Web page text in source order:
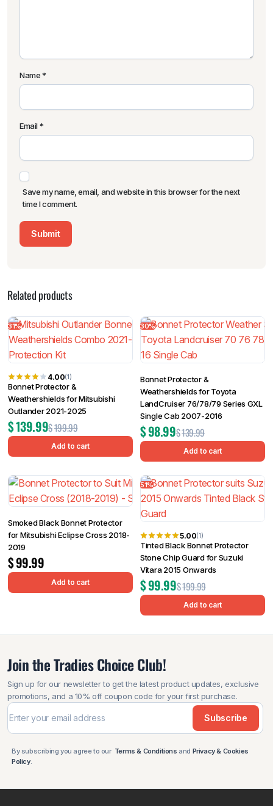
Name*
Email*
Save my name, email, and website in this browser for the next
time I comment.
Related products
31%
4.00(1)
Bonnet Protector &
Weathershields for Mitsubishi
Outlander 2021-2025
$199.99
$139.99
Add to cart
30%
Bonnet Protector &
Weathershields for Toyota
LandCruiser 76/78/79 Series GXL
Single Cab 2007-2016
$139.99
$98.99
Add to cart
Smoked Black Bonnet Protector
for Mitsubishi Eclipse Cross 2018-
2019
$99.99
Add to cart
51%
5.00(1)
Tinted Black Bonnet Protector
Stone Chip Guard for Suzuki
Vitara 2015 Onwards
$199.99
$99.99
Add to cart
Join the Tradies Choice Club!
Sign up for our newsletter to get the latest product updates, exclusive
promotions, and a 10% off coupon code for your first purchase.
Subscribe
By subscribing you agree to our Terms & Conditions and Privacy & Cookies
Policy.